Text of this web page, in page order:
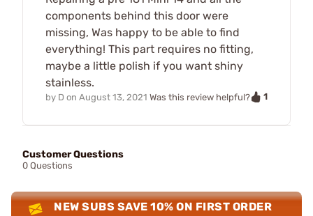
components behind this door were
missing, Was happy to be able to find
everything! This part requires no fitting,
maybe a little polish if you want shiny
stainless.
by D on August 13, 2021 Was this review helpful? 1
Customer Questions
0 Questions
NEW SUBS SAVE 10% ON FIRST ORDER